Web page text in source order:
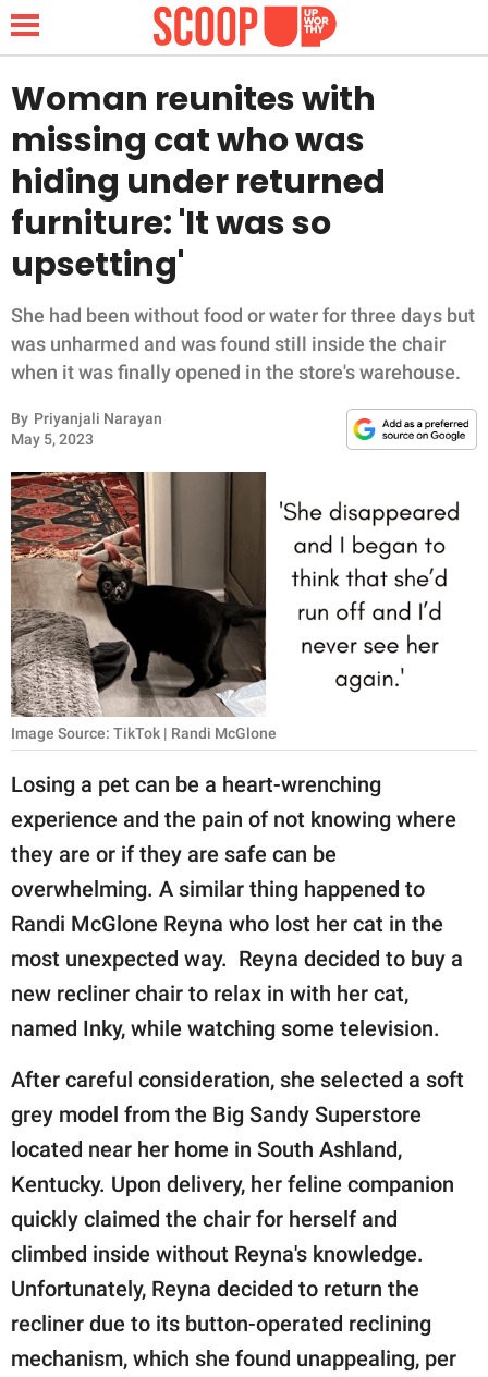
NEWS
LIFESTYLE
FUNNY
WHOLESOME
INSPIRING
ANIMALS
RELATIONSHIPS
PARENTING
WORK
SCIENCE AND
NATURE
About Us
Contact Us
Privacy Policy
SCOOP UPWORTHY is
part of
GOOD Worldwide Inc.
family.
All Rights Reserved.
Woman reunites with
missing cat who was
hiding under returned
furniture: 'It was so
upsetting'
She had been without food or water for three days but
was unharmed and was found still inside the chair
when it was finally opened in the store's warehouse.
By Priyanjali Narayan
May 5, 2023
Image Source: TikTok | Randi McGlone
Losing a pet can be a heart-wrenching
experience and the pain of not knowing where
they are or if they are safe can be
overwhelming. A similar thing happened to
Randi McGlone Reyna who lost her cat in the
most unexpected way. Reyna decided to buy a
new recliner chair to relax in with her cat,
named Inky, while watching some television.
After careful consideration, she selected a soft
grey model from the Big Sandy Superstore
located near her home in South Ashland,
Kentucky. Upon delivery, her feline companion
quickly claimed the chair for herself and
climbed inside without Reyna's knowledge.
Unfortunately, Reyna decided to return the
recliner due to its button-operated reclining
mechanism, which she found unappealing, per